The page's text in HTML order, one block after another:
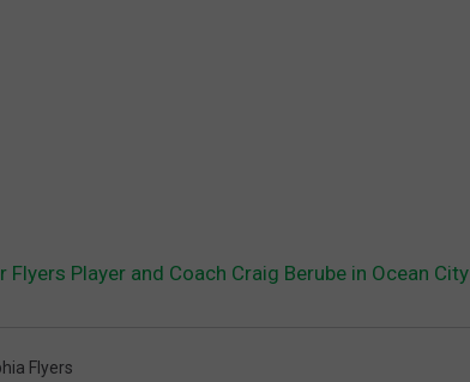
Flyers Player and Coach Craig Berube in Ocean City
Flyers